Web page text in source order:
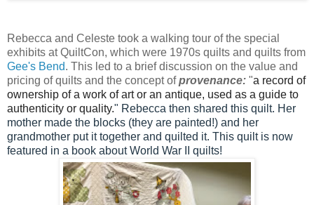
Rebecca and Celeste took a walking tour of the special
exhibits at QuiltCon, which were 1970s quilts and quilts from
Gee's Bend. This led to a brief discussion on the value and
pricing of quilts and the concept ofprovenance: "a record of
ownership of a work of art or an antique, used as a guide to
authenticity or quality." Rebecca then shared this quilt. Her
mother made the blocks (they are painted!) and her
grandmother put it together and quilted it. This quilt is now
featured in a book about World War II quilts!